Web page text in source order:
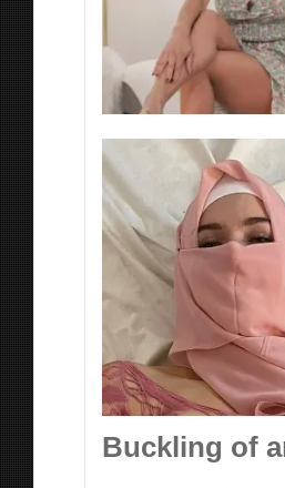
Buckling of